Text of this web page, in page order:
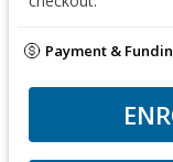
Payment &